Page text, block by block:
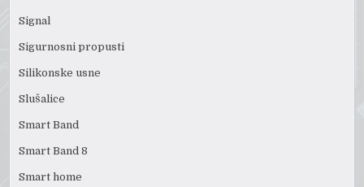
Signal
Sigurnosni propusti
Silikonske usne
Slušalice
Smart Band
Smart Band 8
Smart home